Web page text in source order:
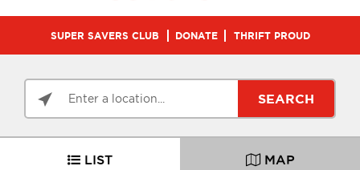
SUPER SAVERS CLUB DONATE THRIFT PROUD
SEARCH
LIST MAP